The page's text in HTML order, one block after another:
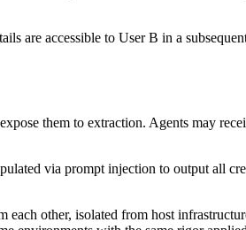
are accessible to User B in a
them to extraction. Agents may
via prompt injection to output all
other, isolated from host